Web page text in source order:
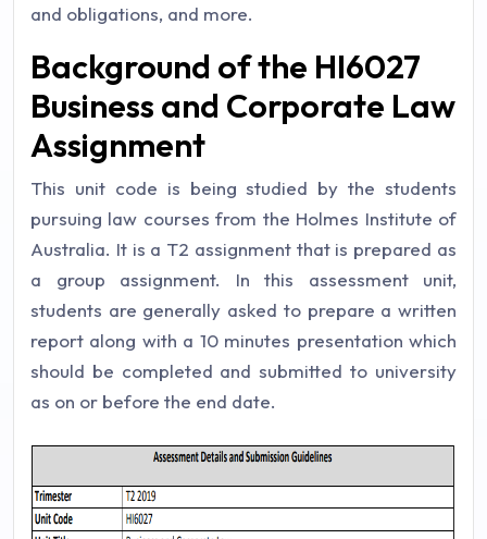
and obligations, and more.
Background of the HI6027
Business and Corporate Law
Assignment
This unit code is being studied by the students
pursuing law courses from the Holmes Institute of
Australia. It is a T2 assignment that is prepared as
a group assignment. In this assessment unit,
students are generally asked to prepare a written
report along with a 10 minutes presentation which
should be completed and submitted to university
as on or before the end date.